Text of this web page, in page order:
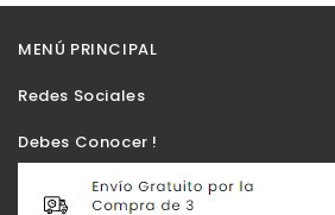
MENÚ PRINCIPAL
Redes Sociales
Debes Conocer !